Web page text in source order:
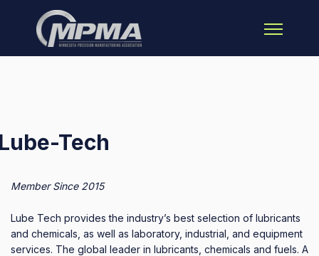
Open main
Tech
Member Since 2015
Lube Tech provides the industry’s best selection of lubricants
and chemicals, as well as laboratory, industrial, and equipment
services. The global leader in lubricants, chemicals and fuels. A